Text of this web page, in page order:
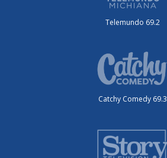
Telemundo 69.2
Catchy Comedy 69.3